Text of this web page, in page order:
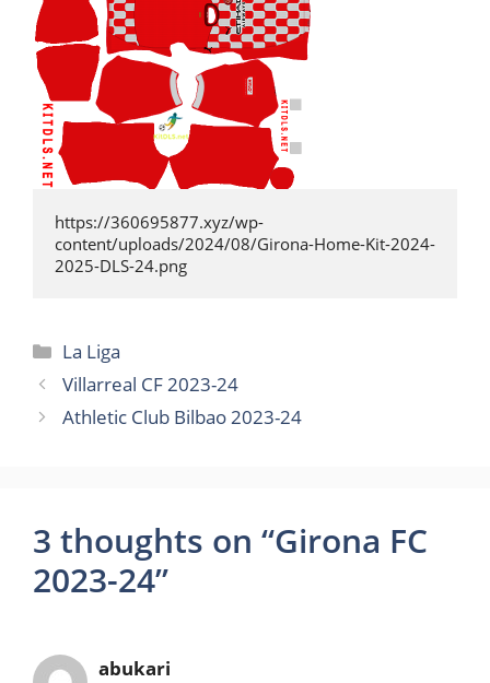
https://360695877.xyz/wp-
content/uploads/2024/08/Girona-Home-Kit-2024-
2025-DLS-24.png
Categories
La Liga
Villarreal CF 2023-24
Athletic Club Bilbao 2023-24
3 thoughts on “Girona FC
2023-24”
abukari